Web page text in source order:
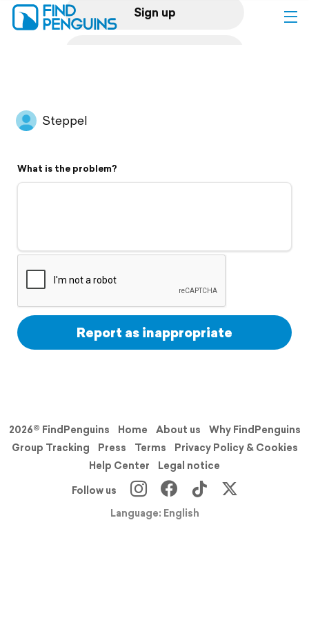
Sign up
Flyover video
Support
Steppel
What is the problem?
Report as inappropriate
2026© FindPenguins Home About us
Why FindPenguins
Group Tracking
Press Terms
Privacy Policy & Cookies
Help Center
Legal notice
Follow us
Language: English